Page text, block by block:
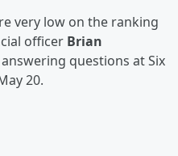
very low on the ranking
officer Brian
questions at Six
20.